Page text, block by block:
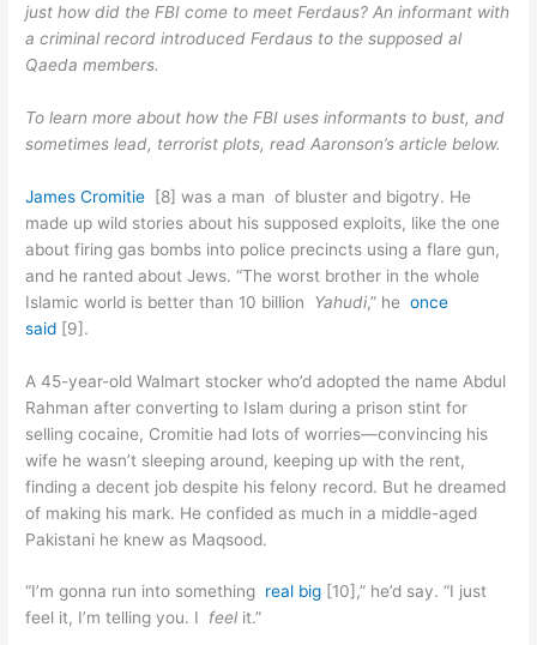
just how did the FBI come to meet Ferdaus? An informant with
a criminal record introduced Ferdaus to the supposed al
Qaeda members.
To learn more about how the FBI uses informants to bust, and
sometimes lead, terrorist plots, read Aaronson’s article below.
James Cromitie
[8] was a man of bluster and bigotry. He
made up wild stories about his supposed exploits, like the one
about firing gas bombs into police precincts using a flare gun,
and he ranted about Jews. “The worst brother in the whole
Islamic world is better than 10 billion Yahudi,” heonce
said [9].
A 45-year-old Walmart stocker who’d adopted the name Abdul
Rahman after converting to Islam during a prison stint for
selling cocaine, Cromitie had lots of worries—convincing his
wife he wasn’t sleeping around, keeping up with the rent,
finding a decent job despite his felony record. But he dreamed
of making his mark. He confided as much in a middle-aged
Pakistani he knew as Maqsood.
“I’m gonna run into something real big [10],” he’d say. “I just
feel it, I’m telling you. I feel it.”